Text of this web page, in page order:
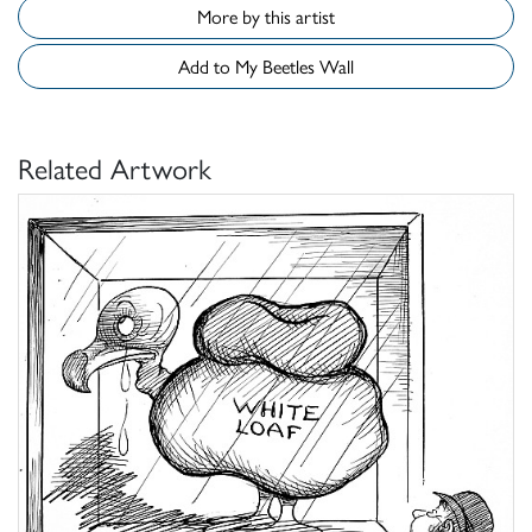
More by this artist
Add to My Beetles Wall
Related Artwork